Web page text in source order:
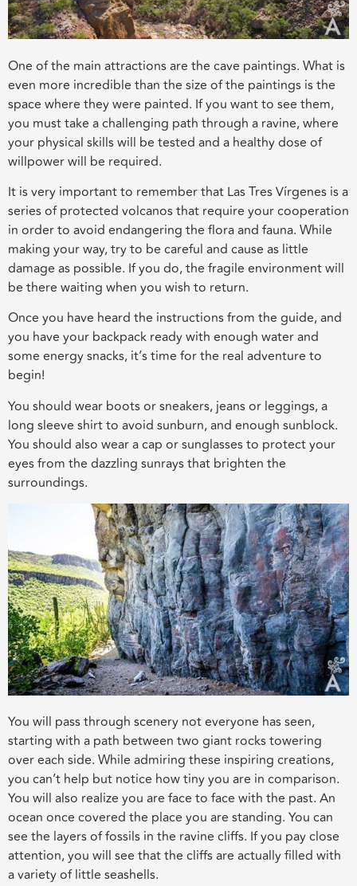
One of the main attractions are the cave paintings. What is
even more incredible than the size of the paintings is the
space where they were painted. If you want to see them,
you must take a challenging path through a ravine, where
your physical skills will be tested and a healthy dose of
willpower will be required.
It is very important to remember that Las Tres Vírgenes is a
series of protected volcanos that require your cooperation
in order to avoid endangering the flora and fauna. While
making your way, try to be careful and cause as little
damage as possible. If you do, the fragile environment will
be there waiting when you wish to return.
Once you have heard the instructions from the guide, and
you have your backpack ready with enough water and
some energy snacks, it’s time for the real adventure to
begin!
You should wear boots or sneakers, jeans or leggings, a
long sleeve shirt to avoid sunburn, and enough sunblock.
You should also wear a cap or sunglasses to protect your
eyes from the dazzling sunrays that brighten the
surroundings.
You will pass through scenery not everyone has seen,
starting with a path between two giant rocks towering
over each side. While admiring these inspiring creations,
you can’t help but notice how tiny you are in comparison.
You will also realize you are face to face with the past. An
ocean once covered the place you are standing. You can
see the layers of fossils in the ravine cliffs. If you pay close
attention, you will see that the cliffs are actually filled with
a variety of little seashells.